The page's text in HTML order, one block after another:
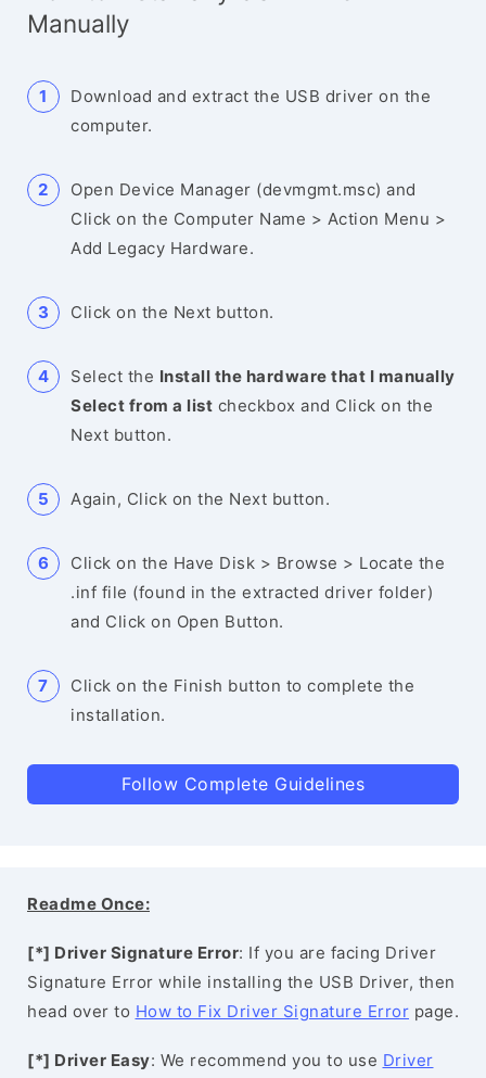
Manually
Download and extract the USB driver on the
computer.
Open Device Manager (devmgmt.msc) and
Click on the Computer Name > Action Menu >
Add Legacy Hardware.
Click on the Next button.
Select the Install the hardware that I manually
Select from a list checkbox and Click on the
Next button.
Again, Click on the Next button.
Click on the Have Disk > Browse > Locate the
.inf file (found in the extracted driver folder)
and Click on Open Button.
Click on the Finish button to complete the
installation.
Follow Complete Guidelines
Readme Once:
[*] Driver Signature Error: If you are facing Driver
Signature Error while installing the USB Driver, then
head over to How to Fix Driver Signature Error page.
[*] Driver Easy: We recommend you to use Driver